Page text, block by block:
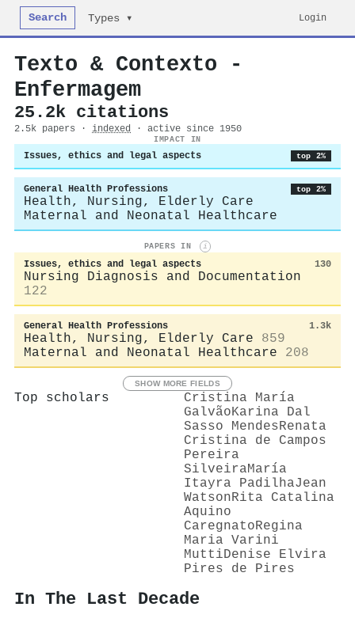
Search Types ▾ Login
Texto & Contexto -
Enfermagem
25.2k citations
2.5k papers · indexed · active since 1950
IMPACT IN
Issues, ethics and legal aspects top 2%
General Health Professions top 2%
Health, Nursing, Elderly Care
Maternal and Neonatal Healthcare
PAPERS IN i
Issues, ethics and legal aspects 130
Nursing Diagnosis and Documentation
122
General Health Professions 1.3k
Health, Nursing, Elderly Care
859
Maternal and Neonatal Healthcare
208
SHOW MORE FIELDS
Top scholars
Cristina María
GalvãoKarina Dal
Sasso MendesRenata
Cristina de Campos
Pereira
SilveiraMaría
Itayra PadilhaJean
WatsonRita Catalina
Aquino
CaregnatoRegina
Maria Varini
MuttiDenise Elvira
Pires de Pires
In The Last Decade